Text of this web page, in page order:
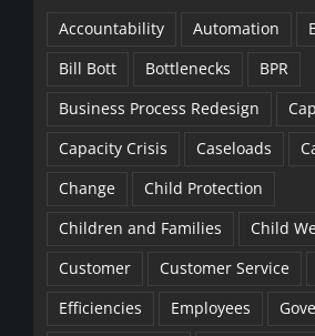
Accountability Automation
Bill Bott
Bottlenecks
BPR
Business Process Redesign
Capacity Crisis
Caseloads
Change
Child Protection
Children and Families
Child
Customer
Customer Service
Efficiencies
Employees